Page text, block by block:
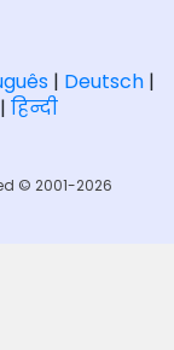
| Deutsch|
हिन्दी
© 2001-2026